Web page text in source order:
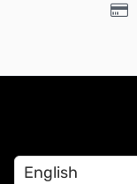
English